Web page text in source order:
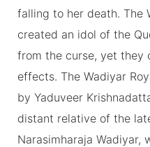
falling to her death. The
created an idol of the
from the curse, yet they
effects. The Wadiyar
by Yaduveer
distant relative of the
Narasimharaja Wadiyar,